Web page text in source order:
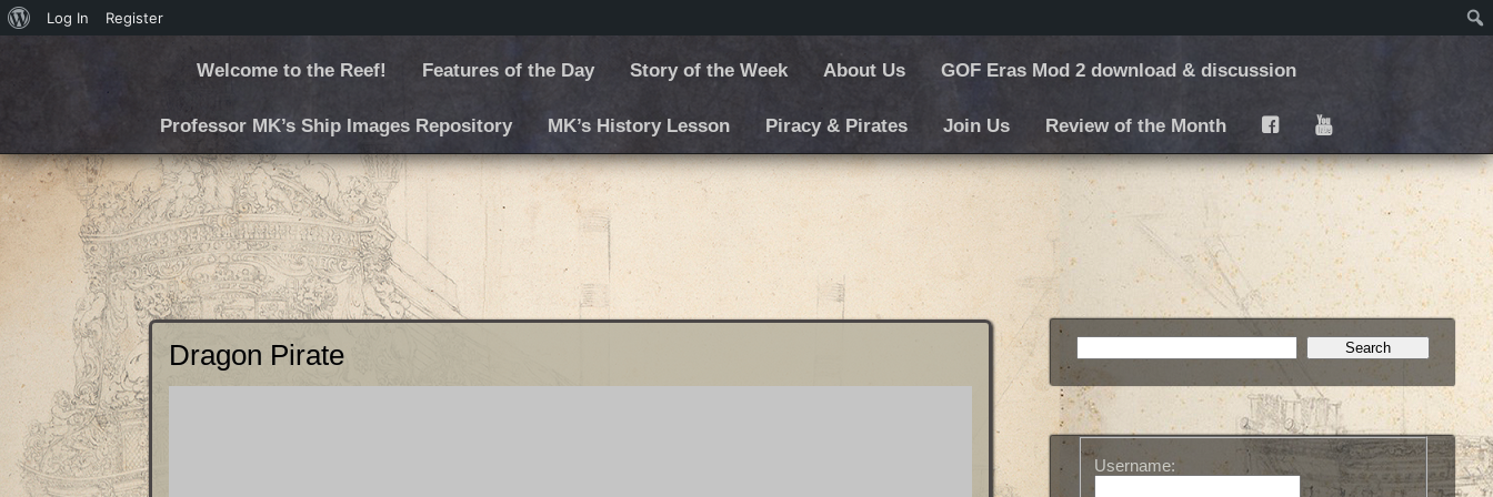
Welcome to the Reef! Features of the Day Story of the Week About Us GOF Eras Mod 2 download & discussion
Professor MK’s Ship Images Repository MK’s History Lesson Piracy & Pirates Join Us Review of the Month F Y
Dragon Pirate
Username:
Log In Register